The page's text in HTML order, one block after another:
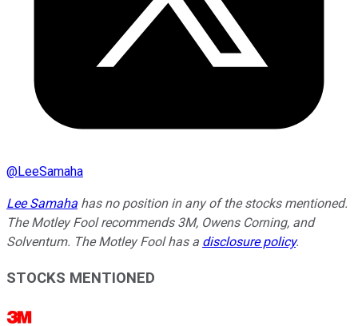
@LeeSamaha
Lee Samaha has no position in any of the stocks mentioned.
The Motley Fool recommends 3M, Owens Corning, and
Solventum. The Motley Fool has a disclosure policy.
STOCKS MENTIONED